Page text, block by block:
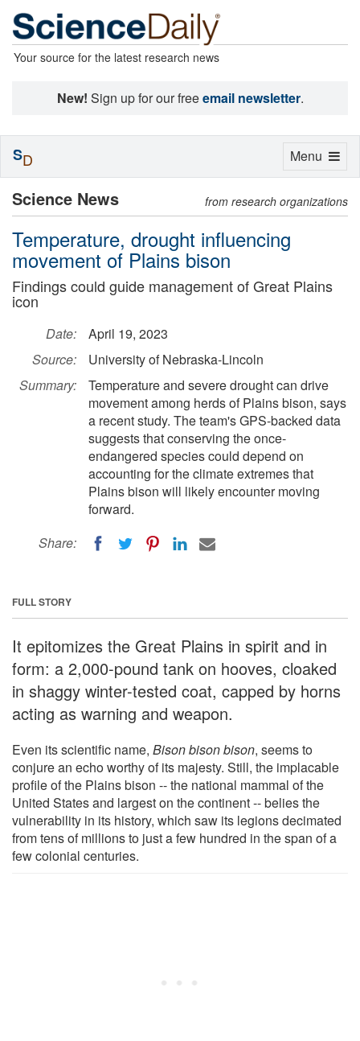
Your source for the latest research news
New! Sign up for our freeemail newsletter.
Science News from research organizations
Temperature, drought influencing
movement of Plains bison
Findings could guide management of Great Plains
icon
Date:
April 19, 2023
Source:
University of Nebraska-Lincoln
Summary:
Temperature and severe drought can drive
movement among herds of Plains bison, says
a recent study. The team's GPS-backed data
suggests that conserving the once-
endangered species could depend on
accounting for the climate extremes that
Plains bison will likely encounter moving
forward.
Share:
FULL STORY
It epitomizes the Great Plains in spirit and in
form: a 2,000-pound tank on hooves, cloaked
in shaggy winter-tested coat, capped by horns
acting as warning and weapon.
Even its scientific name, Bison bison bison, seems to
conjure an echo worthy of its majesty. Still, the implacable
profile of the Plains bison -- the national mammal of the
United States and largest on the continent -- belies the
vulnerability in its history, which saw its legions decimated
from tens of millions to just a few hundred in the span of a
few colonial centuries.
Toggle
Menu
SD